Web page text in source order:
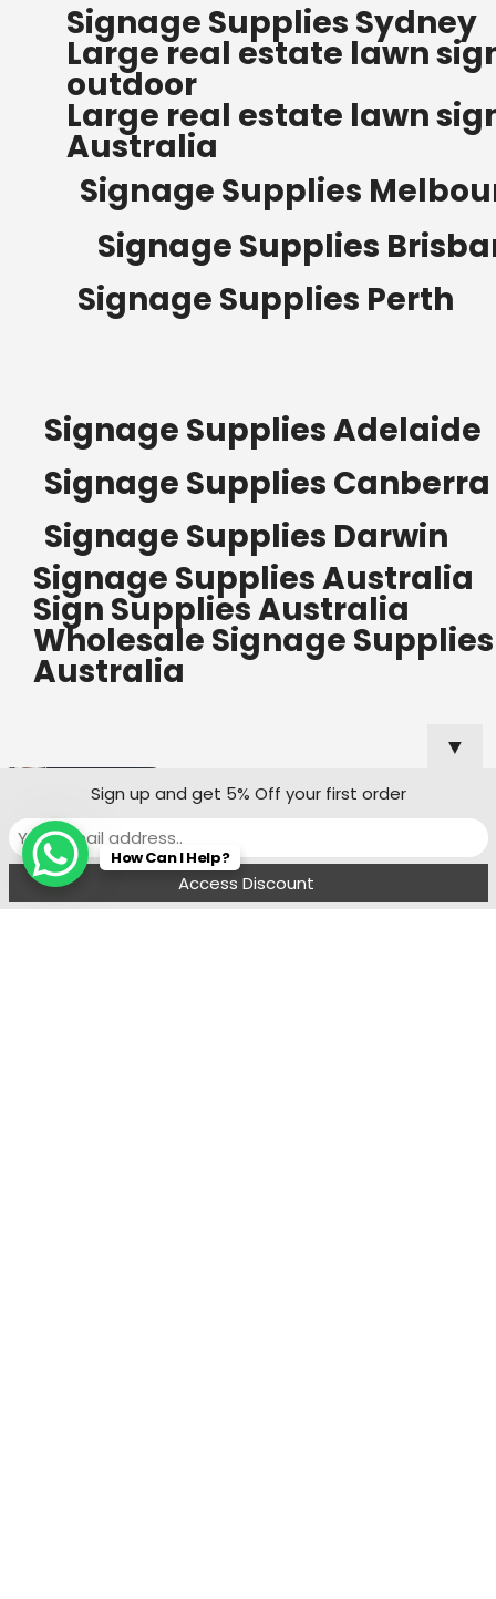
ORDERS OF $500
Bow Banners 2400 MM H
Read more
Signage Supplies Sydney
Large real estate lawn
outdoor
Large real estate lawn
Australia
Signage Supplies
Signage Supplies
Signage Supplies Perth
Signage Supplies Adelaide
Signage Supplies Canberra
Signage Supplies Darwin
Signage Supplies Australia
Sign Supplies Australia
Wholesale Signage Supplies
Australia
Custom Shop
Sign Quote
Categories
FiltersWishlist Cart
▼
Sign up and get 5% Off your first order
How Can I Help?